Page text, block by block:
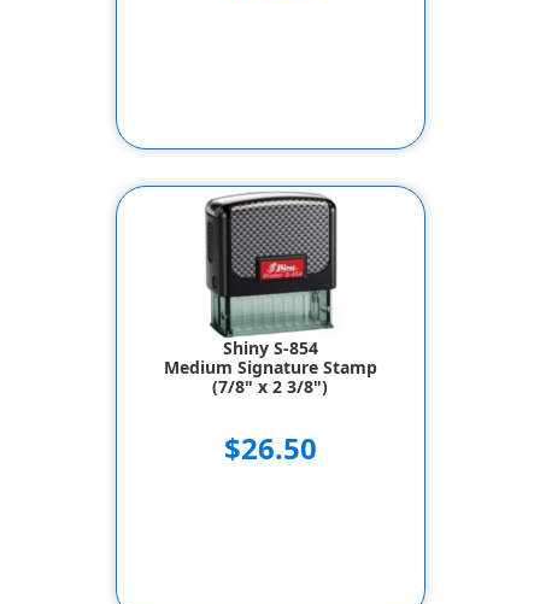
Shiny S-854
Medium Signature Stamp
(7/8" x 2 3/8")
$26.50